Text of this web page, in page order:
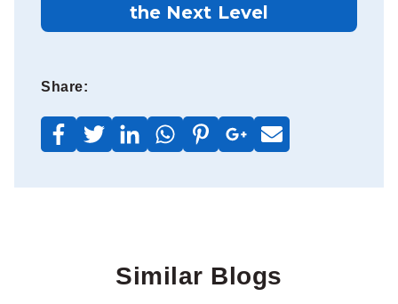
the Next Level
Share:
Similar Blogs